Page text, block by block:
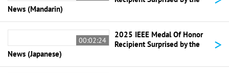
News (Mandarin)
00:02:24
2025 IEEE Medal Of Honor
Recipient Surprised by the
News (Japanese)
>